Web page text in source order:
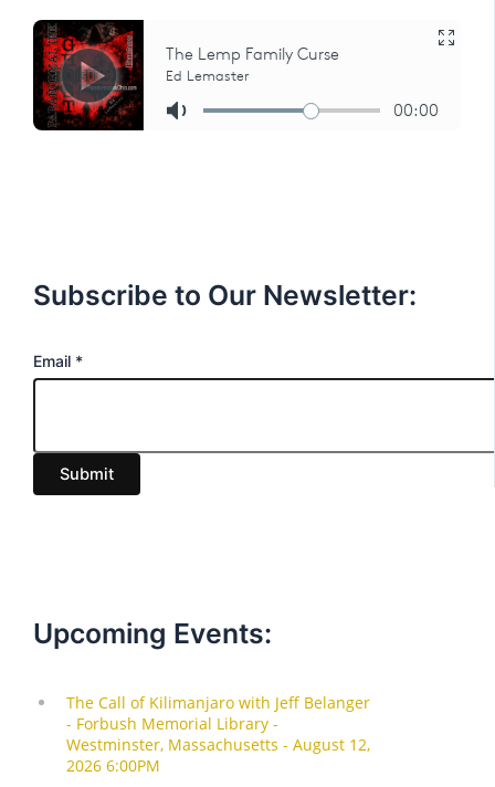
Subscribe to Our Newsletter:
E
i
l
Email *
Submit
Upcoming Events: